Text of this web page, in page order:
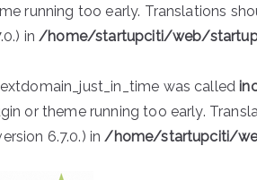
running too early. Translations
in/home/startupciti/web/
was called
or theme running too early.
6.7.0.) in/home/startupciti/